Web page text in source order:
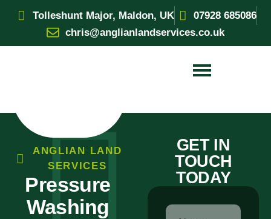
Tolleshunt Major, Maldon, UK
07928 685086
chris@anglianlandservices.co.uk
ANGLIAN LAND
SERVICES
Pressure
Washing
GET IN
TOUCH
TODAY